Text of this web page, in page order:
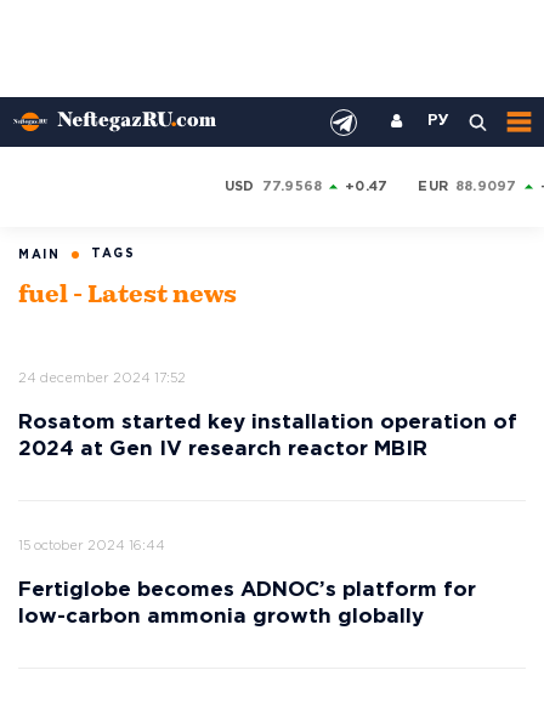
РУ
USD 77.9568 +0.47 EUR 88.9097
MAIN TAGS
fuel - Latest news
24 december 2024 17:52
Rosatom started key installation operation of
2024 at Gen IV research reactor MBIR
15 october 2024 16:44
Fertiglobe becomes ADNOC’s platform for
low-carbon ammonia growth globally